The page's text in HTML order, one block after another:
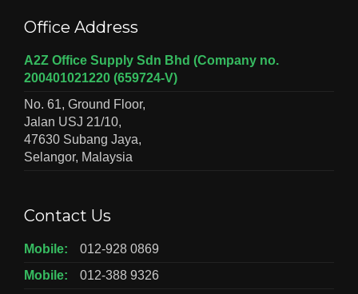
Office Address
A2Z Office Supply Sdn Bhd (Company no.
200401021220 (659724-V)
No. 61, Ground Floor,
Jalan USJ 21/10,
47630 Subang Jaya,
Selangor, Malaysia
Contact Us
Mobile:
012-928 0869
Mobile:
012-388 9326